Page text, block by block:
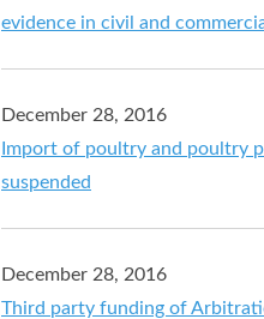
evidence in civil and
December 28, 2016
Import of poultry and poultry
suspended
December 28, 2016
Third party funding of